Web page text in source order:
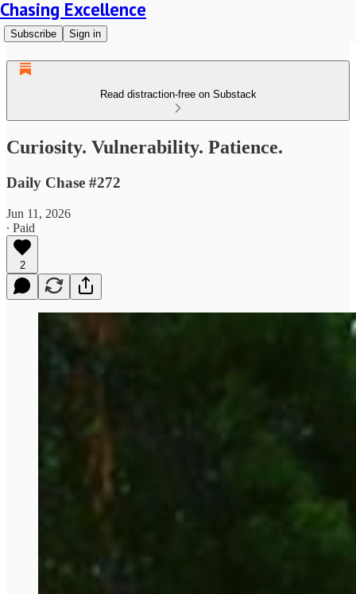
Chasing Excellence
Subscribe Sign in
Read distraction-free on Substack
Curiosity. Vulnerability. Patience.
Daily Chase #272
Jun 11, 2026
∙ Paid
2